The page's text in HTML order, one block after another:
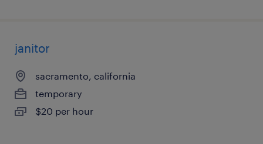
janitor
sacramento, california
temporary
$20 per hour